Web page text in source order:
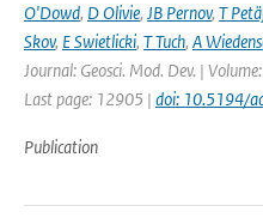
O'Dowd, D Olivie, JB Pernov, T
Skov, E Swietlicki, T Tuch, A
Journal: Geosci. Mod. Dev. |
Last page: 12905 | doi: 10.5194/
Publication